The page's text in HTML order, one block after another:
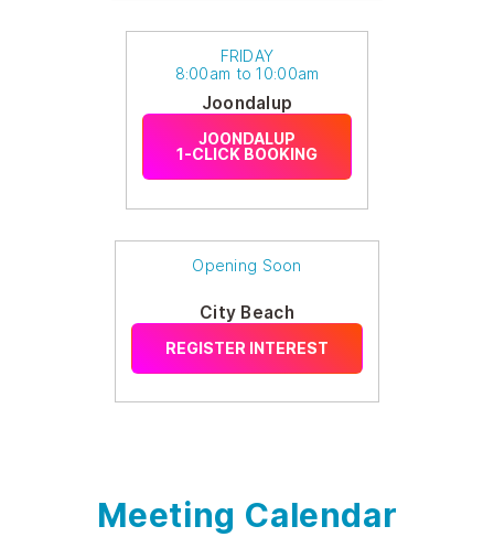
FRIDAY
8:00am to 10:00am
Joondalup
JOONDALUP
1-CLICK BOOKING
Opening Soon
City Beach
REGISTER INTEREST
Meeting Calendar